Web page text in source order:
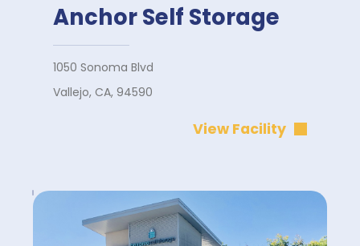
Anchor Self Storage
1050 Sonoma Blvd
Vallejo, CA, 94590
View Facility